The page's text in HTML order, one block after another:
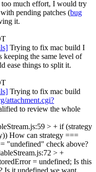
too much effort, I would try
pending patches (bug
it.
Trying to fix mac build I
the same level of
ease things to split it.
Trying to fix mac build
attachment.cgi?
to review the whole
> + if (strategy
How can strategy ===
"undefined" check above?
> +
= undefined; Is this
Is it undefined we want,